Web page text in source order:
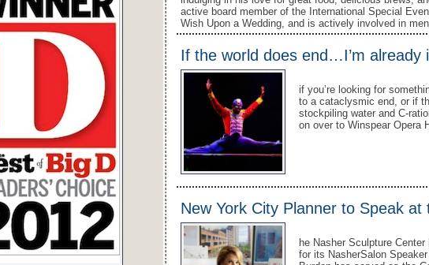
active board member of the International Special
Wish Upon a Wedding, and is actively involved in
If the world does end…I’m already
if you’re looking for
to a cataclysmic end, or if
stockpiling water and C-
on over to Winspear Opera
New York City Planner to Speak at
he Nasher Sculpture
for its NasherSalon